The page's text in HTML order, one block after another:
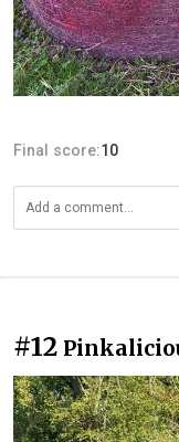
Final score:10
#12